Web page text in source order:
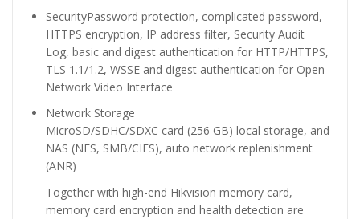
SecurityPassword protection, complicated password,
HTTPS encryption, IP address filter, Security Audit
Log, basic and digest authentication for HTTP/HTTPS,
TLS 1.1/1.2, WSSE and digest authentication for Open
Network Video Interface
Network Storage
MicroSD/SDHC/SDXC card (256 GB) local storage, and
NAS (NFS, SMB/CIFS), auto network replenishment
(ANR)
Together with high-end Hikvision memory card,
memory card encryption and health detection are